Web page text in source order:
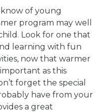
of young
program may well
Look for one that
learning with fun
now that warmer
as this
forget the special
have from your
a great